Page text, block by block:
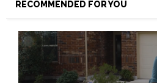
RECOMMENDED FOR YOU